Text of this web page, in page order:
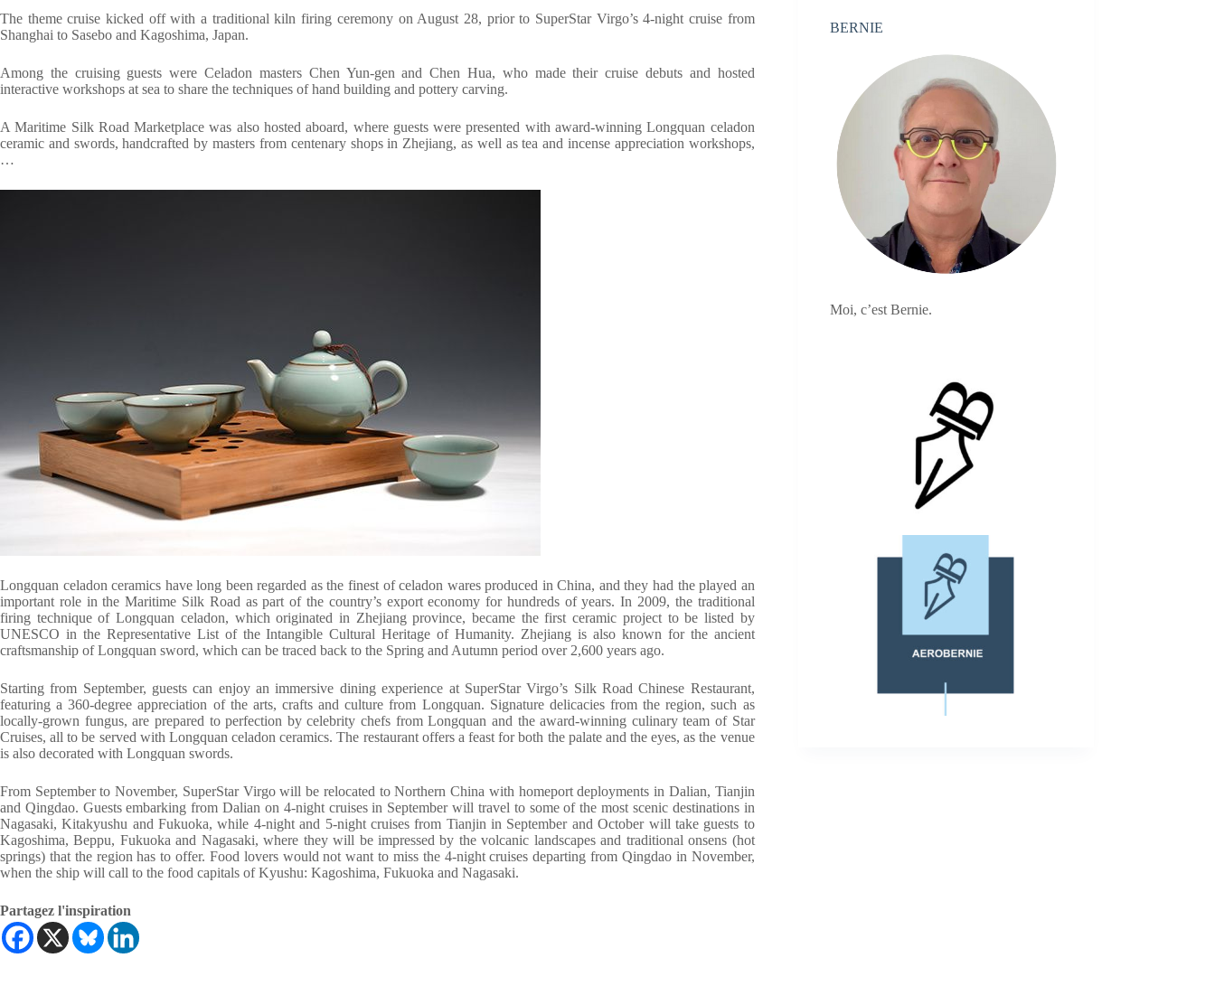
The theme cruise kicked off with a traditional kiln firing ceremony on August 28, prior to SuperStar Virgo’s 4-night cruise from
Shanghai to Sasebo and Kagoshima, Japan.
Among the cruising guests were Celadon masters Chen Yun-gen and Chen Hua, who made their cruise debuts and hosted
interactive workshops at sea to share the techniques of hand building and pottery carving.
A Maritime Silk Road Marketplace was also hosted aboard, where guests were presented with award-winning Longquan celadon
ceramic and swords, handcrafted by masters from centenary shops in Zhejiang, as well as tea and incense appreciation workshops,
…
Longquan celadon ceramics have long been regarded as the finest of celadon wares produced in China, and they had the played an
important role in the Maritime Silk Road as part of the country’s export economy for hundreds of years. In 2009, the traditional
firing technique of Longquan celadon, which originated in Zhejiang province, became the first ceramic project to be listed by
UNESCO in the Representative List of the Intangible Cultural Heritage of Humanity. Zhejiang is also known for the ancient
craftsmanship of Longquan sword, which can be traced back to the Spring and Autumn period over 2,600 years ago.
Starting from September, guests can enjoy an immersive dining experience at SuperStar Virgo’s Silk Road Chinese Restaurant,
featuring a 360-degree appreciation of the arts, crafts and culture from Longquan. Signature delicacies from the region, such as
locally-grown fungus, are prepared to perfection by celebrity chefs from Longquan and the award-winning culinary team of Star
Cruises, all to be served with Longquan celadon ceramics. The restaurant offers a feast for both the palate and the eyes, as the venue
is also decorated with Longquan swords.
From September to November, SuperStar Virgo will be relocated to Northern China with homeport deployments in Dalian, Tianjin
and Qingdao. Guests embarking from Dalian on 4-night cruises in September will travel to some of the most scenic destinations in
Nagasaki, Kitakyushu and Fukuoka, while 4-night and 5-night cruises from Tianjin in September and October will take guests to
Kagoshima, Beppu, Fukuoka and Nagasaki, where they will be impressed by the volcanic landscapes and traditional onsens (hot
springs) that the region has to offer. Food lovers would not want to miss the 4-night cruises departing from Qingdao in November,
when the ship will call to the food capitals of Kyushu: Kagoshima, Fukuoka and Nagasaki.
Partagez l'inspiration
BERNIE
Moi, c’est Bernie.